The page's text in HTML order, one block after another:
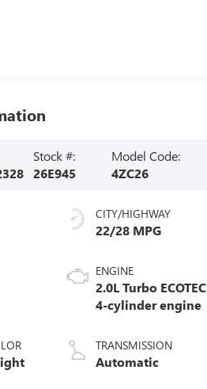
Stock #:
26E945
Model Code:
4ZC26
CITY/HIGHWAY
22/28 MPG
ENGINE
2.0L Turbo ECOTEC
4-cylinder engine
TRANSMISSION
Automatic